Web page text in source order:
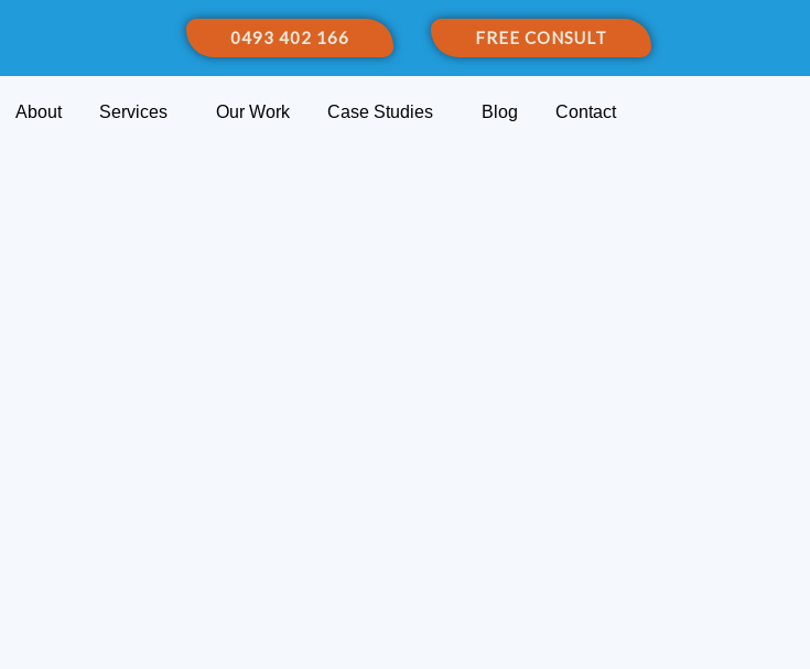
0493 402 166 FREE CONSULT
About Services Our Work Case Studies Blog Contact